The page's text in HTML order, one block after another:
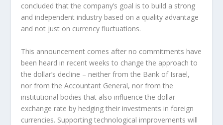
concluded that the company’s goal is to build a strong
and independent industry based on a quality advantage
and not just on currency fluctuations.
This announcement comes after no commitments have
been heard in recent weeks to change the approach to
the dollar’s decline – neither from the Bank of Israel,
nor from the Accountant General, nor from the
institutional bodies that also influence the dollar
exchange rate by hedging their investments in foreign
currencies. Supporting technological improvements will